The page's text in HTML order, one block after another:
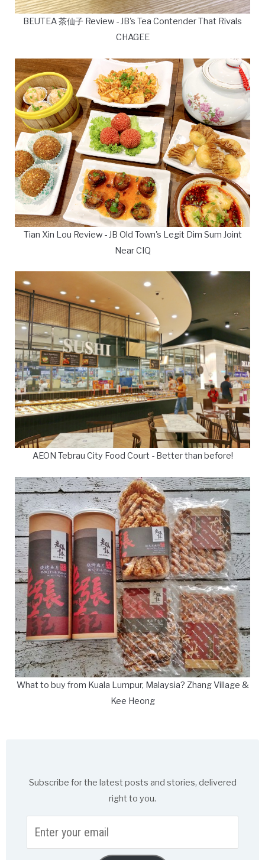
BEUTEA 茶仙子 Review - JB's Tea Contender That Rivals
CHAGEE
Tian Xin Lou Review - JB Old Town's Legit Dim Sum Joint
Near CIQ
AEON Tebrau City Food Court - Better than before!
What to buy from Kuala Lumpur, Malaysia? Zhang Village &
Kee Heong
Subscribe for the latest posts and stories, delivered
right to you.
your